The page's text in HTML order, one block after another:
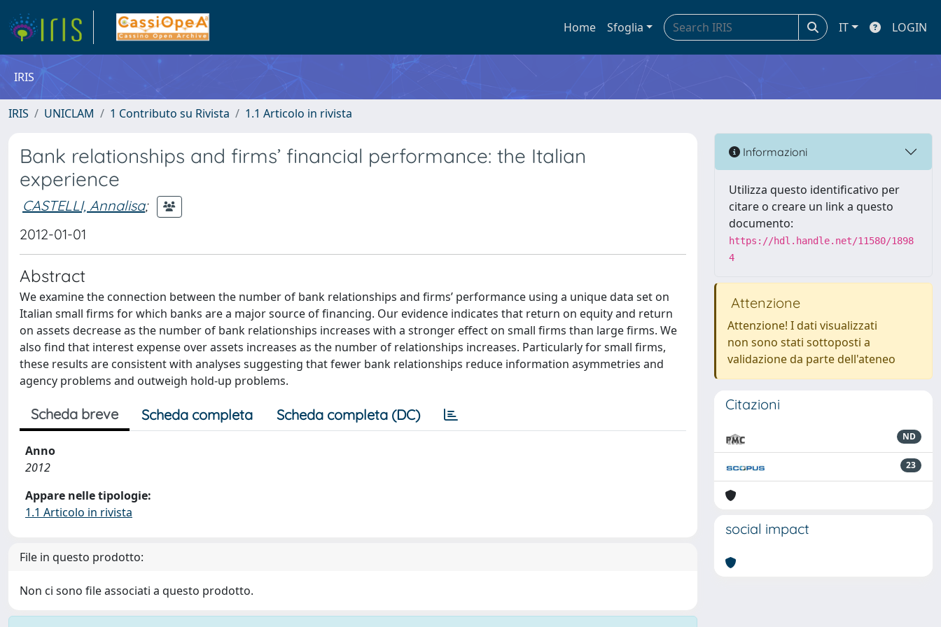
Home Sfoglia IT LOGIN
IRIS
IRIS UNICLAM 1 Contributo su Rivista 1.1 Articolo in rivista
Bank relationships and firms’ financial performance: the Italian
experience
CASTELLI, Annalisa;
2012-01-01
Abstract
We examine the connection between the number of bank relationships and firms’ performance using a unique data set on
Italian small firms for which banks are a major source of financing. Our evidence indicates that return on equity and return
on assets decrease as the number of bank relationships increases with a stronger effect on small firms than large firms. We
also find that interest expense over assets increases as the number of relationships increases. Particularly for small firms,
these results are consistent with analyses suggesting that fewer bank relationships reduce information asymmetries and
agency problems and outweigh hold-up problems.
Scheda breve Scheda completa Scheda completa (DC)
Anno
2012
Appare nelle tipologie:
1.1 Articolo in rivista
File in questo prodotto:
Non ci sono file associati a questo prodotto.
Informazioni
Utilizza questo identificativo per
citare o creare un link a questo
documento:
https://hdl.handle.net/11580/1898
4
Attenzione
Attenzione! I dati visualizzati
non sono stati sottoposti a
validazione da parte dell'ateneo
Citazioni
ND
23
social impact